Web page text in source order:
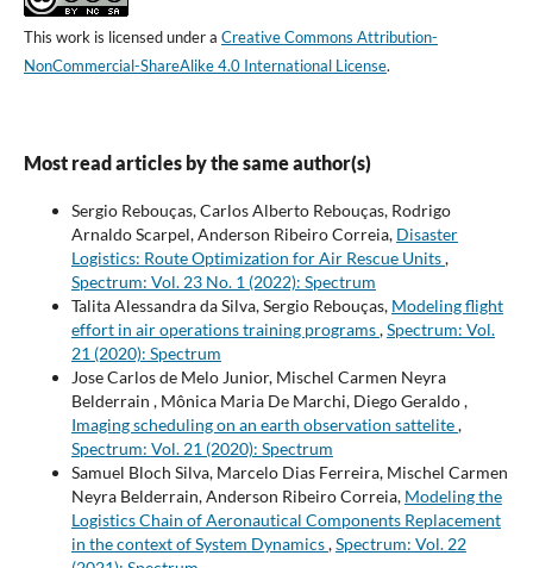
This work is licensed under a Creative Commons Attribution-
NonCommercial-ShareAlike 4.0 International License.
Most read articles by the same author(s)
Sergio Rebouças, Carlos Alberto Rebouças, Rodrigo
Arnaldo Scarpel, Anderson Ribeiro Correia, Disaster
Logistics: Route Optimization for Air Rescue Units,
Spectrum: Vol. 23 No. 1 (2022): Spectrum
Talita Alessandra da Silva, Sergio Rebouças, Modeling flight
effort in air operations training programs,Spectrum: Vol.
21 (2020): Spectrum
Jose Carlos de Melo Junior, Mischel Carmen Neyra
Belderrain , Mônica Maria De Marchi, Diego Geraldo ,
Imaging scheduling on an earth observation sattelite,
Spectrum: Vol. 21 (2020): Spectrum
Samuel Bloch Silva, Marcelo Dias Ferreira, Mischel Carmen
Neyra Belderrain, Anderson Ribeiro Correia, Modeling the
Logistics Chain of Aeronautical Components Replacement
in the context of System Dynamics,Spectrum: Vol. 22